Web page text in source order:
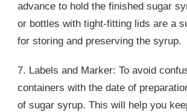
advance to hold the finished sugar
or bottles with tight-fitting lids are a
for storing and preserving the syrup.
7. Labels and Marker: To avoid
containers with the date of
of sugar syrup. This will help you